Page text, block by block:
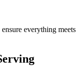
everything meets